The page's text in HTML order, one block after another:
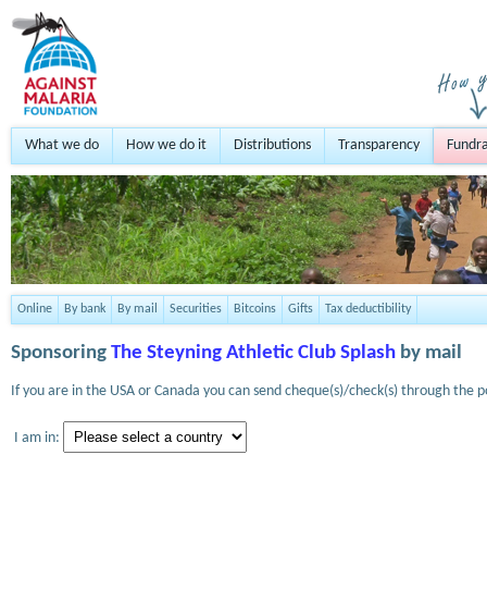
What we do How we do it Distributions Transparency
Online By bank By mail Securities Bitcoins Gifts Tax deductibility
Sponsoring The Steyning Athletic Club Splash by mail
If you are in the USA or Canada you can send cheque(s)/check(s) through
I am in: